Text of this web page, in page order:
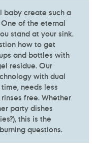
baby create such a
of the eternal
stand at your sink.
how to get
and bottles with
residue. Our
with dual
needs less
free. Whether
party dishes
this is the
questions.